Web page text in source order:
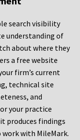
search visibility
understanding of
about where they
a free website
firm’s current
technical site
and
your practice
produces findings
with MileMark.